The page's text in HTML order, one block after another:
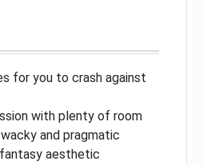
for you to crash against
with plenty of room
and pragmatic
aesthetic